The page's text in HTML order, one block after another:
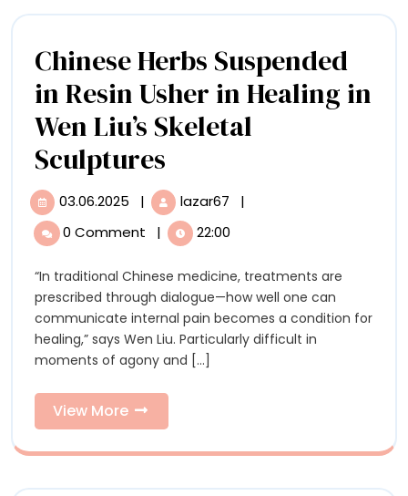
Eclectic
Auction
from
David
Chinese Herbs Suspended
in Resin Usher in Healing in
Wen Liu’s Skeletal
Sculptures
Herbs
Suspended
in
Resin
Usher
in
Healing
in
Wen
Liu’s
03.06.2025 03.06.2025
| lazar67
Resin
Usher
in
Healing
|
0 Comment
| 22:00
“In traditional Chinese medicine, treatments are
prescribed through dialogue—how well one can
communicate internal pain becomes a condition for
healing,” says Wen Liu. Particularly difficult in
moments of agony and [...]
View More
More